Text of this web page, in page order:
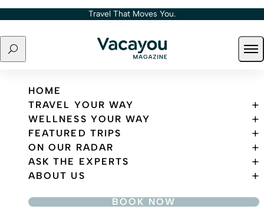
Skip to content Travel That Moves You.
Search
Travel That Moves You.
HOME
TRAVEL YOUR WAY
WELLNESS YOUR WAY
FEATURED TRIPS
ON OUR RADAR
ASK THE EXPERTS
ABOUT US
BOOK NOW